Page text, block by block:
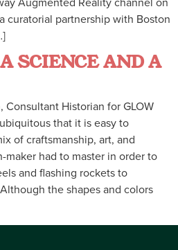
Augmented Reality channel on
curatorial partnership with Boston
SCIENCE AND A
Historian for GLOW
that it is easy to
of craftsmanship, art, and
had to master in order to
and flashing rockets to
the shapes and colors